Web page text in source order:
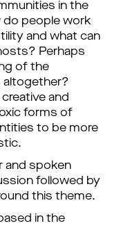
in the
do people work
and what can
Perhaps
of the
altogether?
and
forms of
to be more
and spoken
followed by
this theme.
in the